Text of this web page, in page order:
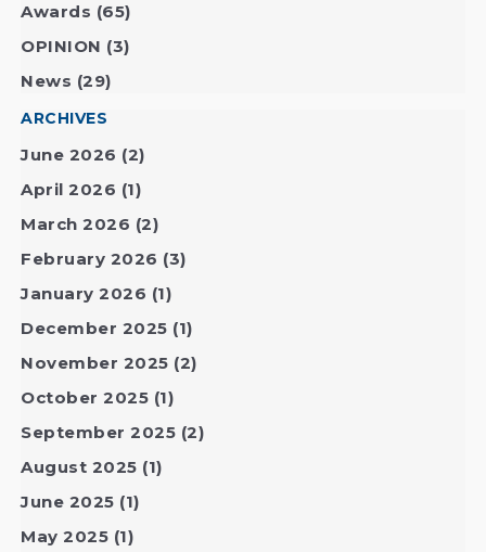
Awards (65)
OPINION (3)
News (29)
ARCHIVES
June 2026 (2)
April 2026 (1)
March 2026 (2)
February 2026 (3)
January 2026 (1)
December 2025 (1)
November 2025 (2)
October 2025 (1)
September 2025 (2)
August 2025 (1)
June 2025 (1)
May 2025 (1)